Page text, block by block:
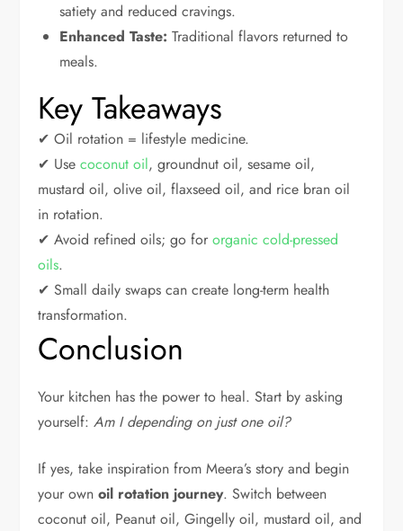
satiety and reduced cravings.
Enhanced Taste: Traditional flavors returned to
meals.
Key Takeaways
✔ Oil rotation = lifestyle medicine.
✔ Usecoconut oil, groundnut oil, sesame oil,
mustard oil, olive oil, flaxseed oil, and rice bran oil
in rotation.
✔ Avoid refined oils; go fororganic cold-pressed
oils.
✔ Small daily swaps can create long-term health
transformation.
Conclusion
Your kitchen has the power to heal. Start by asking
yourself:Am I depending on just one oil?
If yes, take inspiration from Meera’s story and begin
your ownoil rotation journey. Switch between
coconut oil, Peanut oil, Gingelly oil, mustard oil, and